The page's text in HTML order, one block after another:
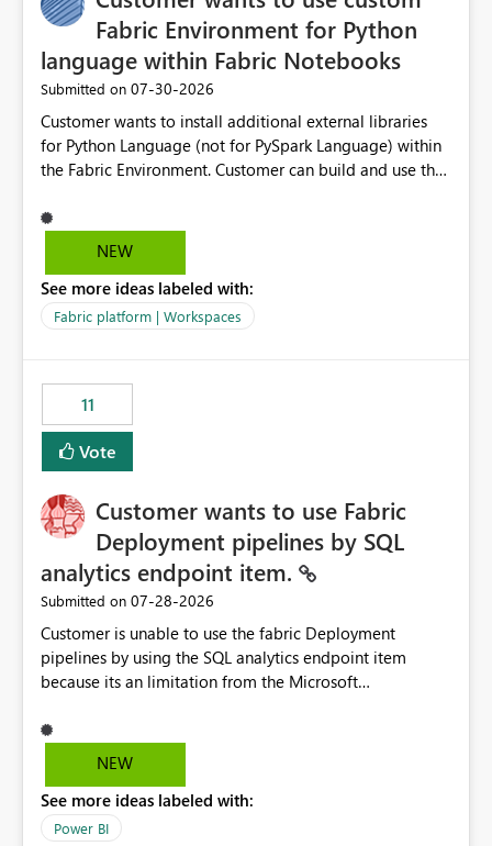
Fabric Environment for Python
language within Fabric Notebooks
Submitted on ‎07-30-2026
Customer wants to install additional external libraries
for Python Language (not for PySpark Language) within
the Fabric Environment. Customer can build and use the
but not for Python language within Fabric Workspace.
Apache Spark enabled cluster of computers is a great
professionals do not always need Spark as it comes with
its own overheads. Also engaging a cluster of computers
Fabric Environment for Python language.
NEW
See more ideas labeled with:
Fabric platform | Workspaces
11
Vote
Customer wants to use Fabric
Deployment pipelines by SQL
analytics endpoint item.
Submitted on ‎07-28-2026
Customer is unable to use the fabric Deployment
pipelines by using the SQL analytics endpoint item
because its an limitation from the Microsoft
support the SQL analytics endpoint item, as shown
below document. Here is the Microsoft documentation:
Microsoft Fabric | Microsoft Learn Now customer wants
to use the fabric Deployment pipelines by using the SQL
NEW
See more ideas labeled with:
Power BI